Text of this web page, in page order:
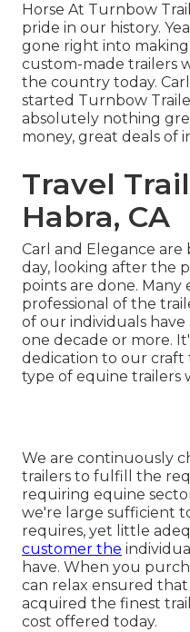
Horse At Turnbow
pride in our history.
gone right into
custom-made trailers
the country today.
started Turnbow
absolutely nothing
money, great deals of
Travel
Habra, CA
Carl and Elegance
day, looking after the
points are done. Many
professional of the
of our individuals
one decade or more.
dedication to our craft
type of equine trailers
We are continuously
trailers to fulfill the
requiring equine
we're large sufficient
requires, yet little
customer the
have. When you
can relax ensured
acquired the finest
cost offered today.